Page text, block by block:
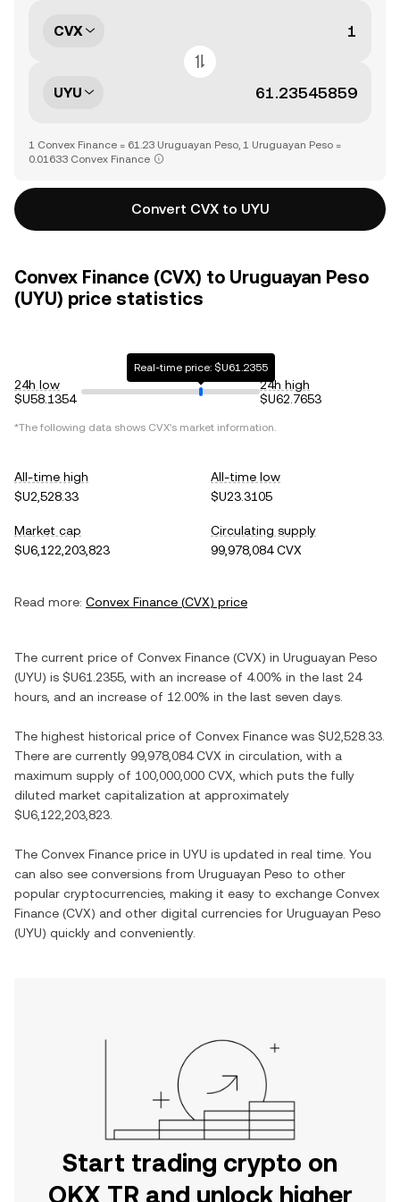
CVX
UYU
1 Convex Finance = 61.23 Uruguayan Peso, 1 Uruguayan Peso =
0.01633 Convex Finance
Convert CVX to UYU
Convex Finance (CVX) to Uruguayan Peso
(UYU) price statistics
24h low
$U58.1354
Real-time price: $U61.2355
24h high
$U62.7653
*The following data shows CVX's market information.
All-time high
$U2,528.33
All-time low
$U23.3105
Market cap
$U6,122,203,823
Circulating supply
99,978,084 CVX
Read more: Convex Finance (CVX) price
The current price of Convex Finance (CVX) in Uruguayan Peso
(UYU) is $U61.2355 , with an increase of 4.00% in the last 24
hours, and an increase of 12.00% in the last seven days.
The highest historical price of Convex Finance was $U2,528.33
There are currently 99,978,084 CVX in circulation, with a
maximum supply of 100,000,000 CVX , which puts the fully
diluted market capitalization at approximately
$U6,122,203,823
The Convex Finance price in UYU is updated in real time. You
can also see conversions from Uruguayan Peso to other
popular cryptocurrencies, making it easy to exchange Convex
Finance (CVX) and other digital currencies for Uruguayan Peso
(UYU) quickly and conveniently.
Start trading crypto on
OKX TR and unlock higher